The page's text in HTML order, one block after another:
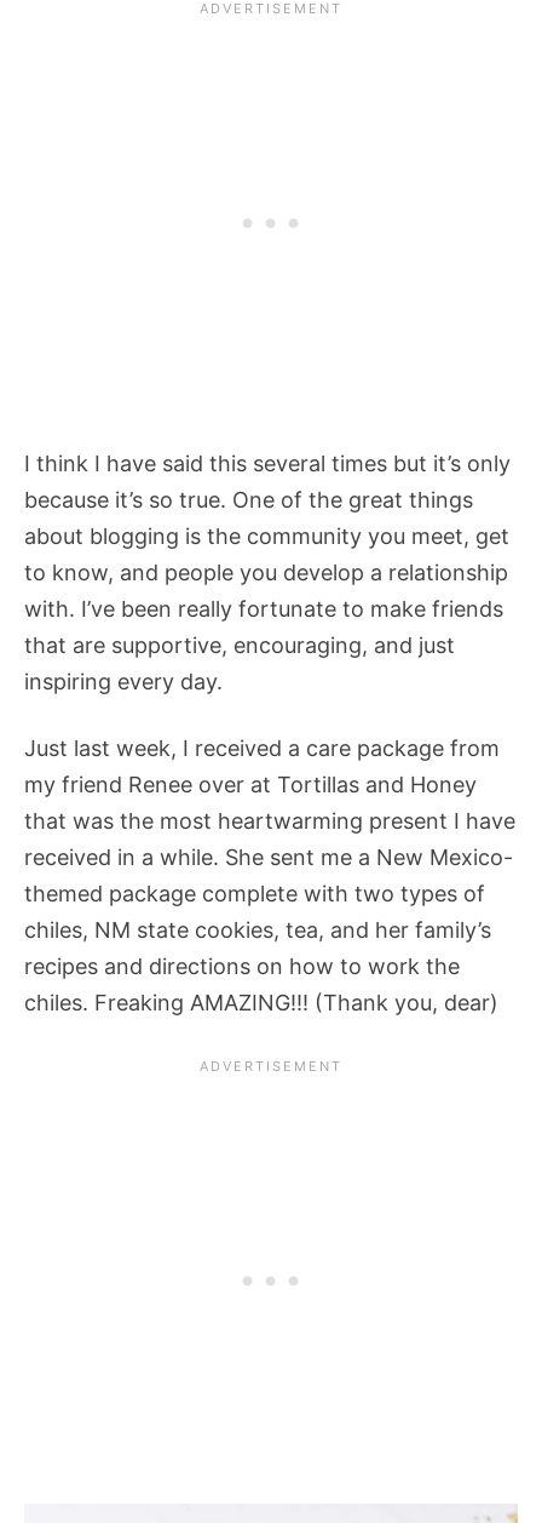
I think I have said this several times but it’s only
because it’s so true. One of the great things
about blogging is the community you meet, get
to know, and people you develop a relationship
with. I’ve been really fortunate to make friends
that are supportive, encouraging, and just
inspiring every day.
Just last week, I received a care package from
my friend Renee over at Tortillas and Honey
that was the most heartwarming present I have
received in a while. She sent me a New Mexico-
themed package complete with two types of
chiles, NM state cookies, tea, and her family’s
recipes and directions on how to work the
chiles. Freaking AMAZING!!! (Thank you, dear)